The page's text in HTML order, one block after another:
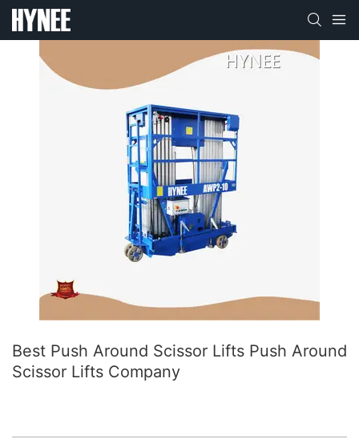
Best Push Around Scissor Lifts Push Around
Scissor Lifts Company